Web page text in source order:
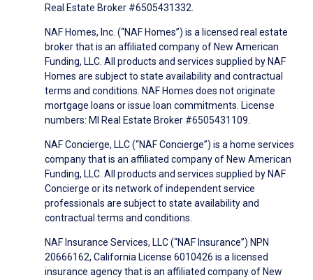
Real Estate Broker #6505431332.
NAF Homes, Inc. (“NAF Homes”) is a licensed real estate
broker that is an affiliated company of New American
Funding, LLC. All products and services supplied by NAF
Homes are subject to state availability and contractual
terms and conditions. NAF Homes does not originate
mortgage loans or issue loan commitments. License
numbers: MI Real Estate Broker #6505431109.
NAF Concierge, LLC (“NAF Concierge”) is a home services
company that is an affiliated company of New American
Funding, LLC. All products and services supplied by NAF
Concierge or its network of independent service
professionals are subject to state availability and
contractual terms and conditions.
NAF Insurance Services, LLC (“NAF Insurance”) NPN
20666162, California License 6010426 is a licensed
insurance agency that is an affiliated company of New